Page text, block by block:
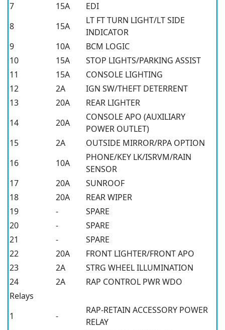
7
15A
EDI
8
15A
LT FT TURN LIGHT/LT SIDE
INDICATOR
9
10A
BCM LOGIC
10
15A
STOP LIGHTS/PARKING ASSIST
11
15A
CONSOLE LIGHTING
12
2A
IGN SW/THEFT DETERRENT
13
20A
REAR LIGHTER
14
20A
CONSOLE APO (AUXILIARY
POWER OUTLET)
15
2A
OUTSIDE MIRROR/RPA OPTION
16
10A
PHONE/KEY LK/ISRVM/RAIN
SENSOR
17
20A
SUNROOF
18
20A
REAR WIPER
19
-
SPARE
20
-
SPARE
21
-
SPARE
22
20A
FRONT LIGHTER/FRONT APO
23
2A
STRG WHEEL ILLUMINATION
24
2A
RAP CONTROL PWR WDO
Relays
1
-
RAP-RETAIN ACCESSORY POWER
RELAY